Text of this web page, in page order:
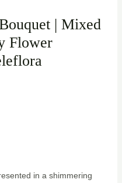
| Mixed
Flower
in a shimmering